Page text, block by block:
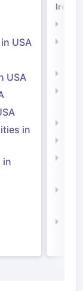
USA
USA
in
in